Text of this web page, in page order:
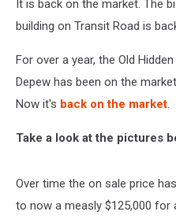
It is back on the market. The
building on Transit Road is
For over a year, the Old
Depew has been on the
Now it's back on the market.
Take a look at the pictures
Over time the on sale price
to now a measly $125,000 for